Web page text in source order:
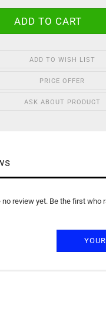
ADD TO WISH LIST
PRICE OFFER
ASK ABOUT PRODUCT
review yet. Be the first who